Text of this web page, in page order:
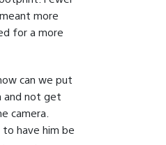
more
for a more
can we put
and not get
camera.
to have him be